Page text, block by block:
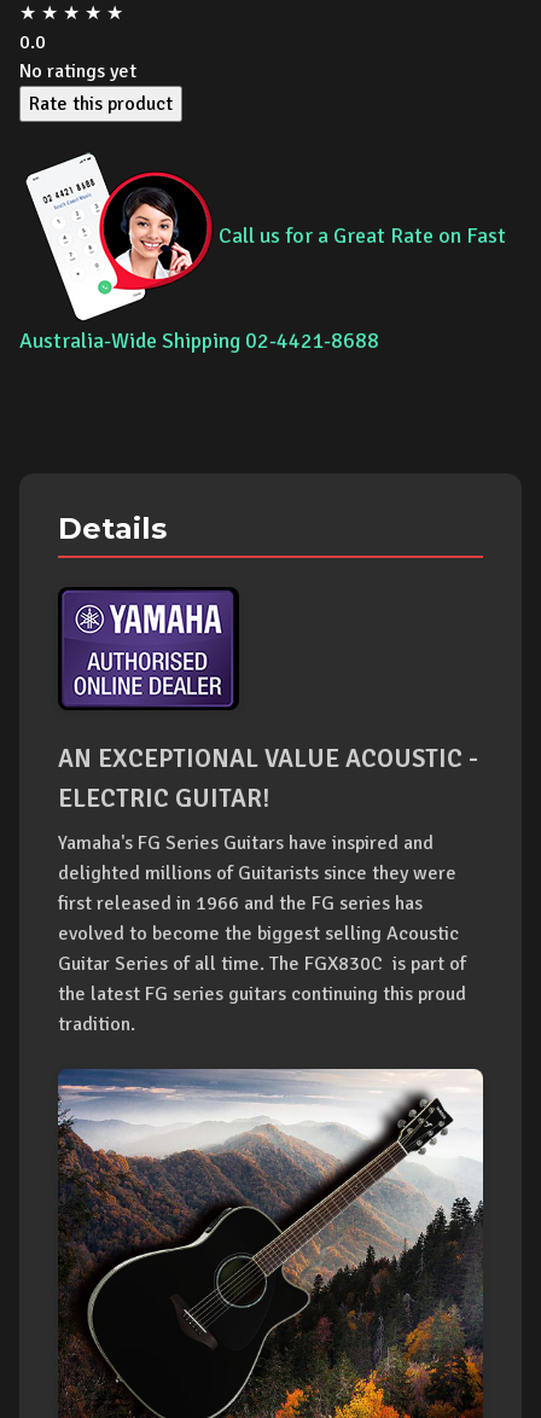
★ ★ ★ ★ ★
0.0
No ratings yet
Rate this product
Call us for a Great Rate on Fast
Australia-Wide Shipping 02-4421-8688
Details
AN EXCEPTIONAL VALUE ACOUSTIC -
ELECTRIC GUITAR!
Yamaha's FG Series Guitars have inspired and
delighted millions of Guitarists since they were
first released in 1966 and the FG series has
evolved to become the biggest selling Acoustic
Guitar Series of all time. The FGX830C is part of
the latest FG series guitars continuing this proud
tradition.